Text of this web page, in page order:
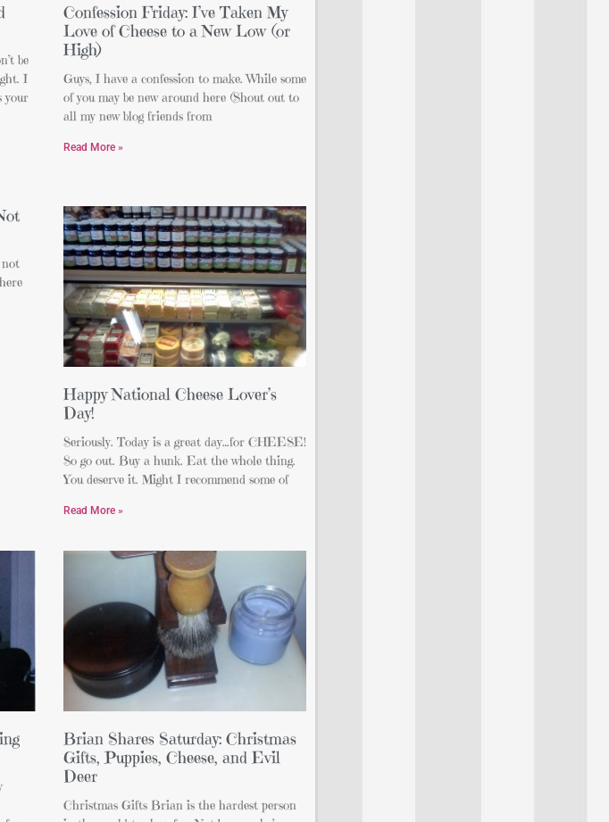
be
I
your
Confession Friday: I’ve Taken My
Love of Cheese to a New Low (or
High)
Guys, I have a confession to make. While some
of you may be new around here (Shout out to
all my new blog friends from
Read More »
not
Happy National Cheese Lover’s
Day!
Seriously. Today is a great day…for CHEESE!
So go out. Buy a hunk. Eat the whole thing.
You deserve it. Might I recommend some of
Read More »
Brian Shares Saturday: Christmas
Gifts, Puppies, Cheese, and Evil
Deer
Christmas Gifts Brian is the hardest person